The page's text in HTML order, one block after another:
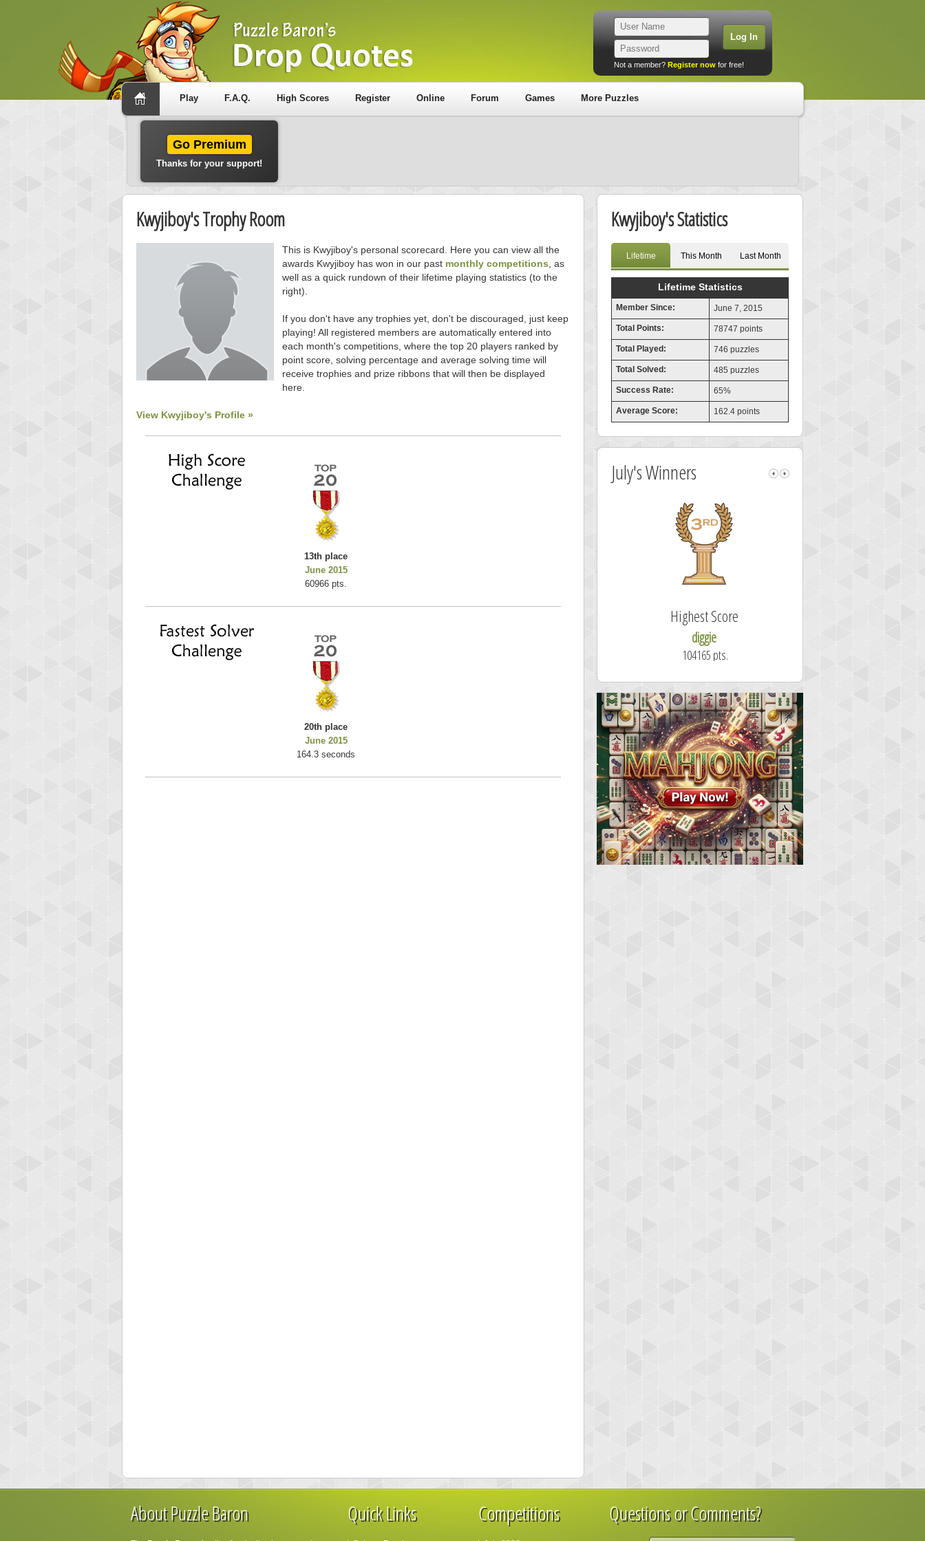
Not a member? Register now for free!
Play F.A.Q. High Scores Register Online Forum Games More Puzzles
Go Premium
Thanks for your support!
Kwyjiboy's Trophy Room
This is Kwyjiboy's personal scorecard. Here you can view all the
awards Kwyjiboy has won in our past monthly competitions , as
well as a quick rundown of their lifetime playing statistics (to the
right).
If you don't have any trophies yet, don't be discouraged, just keep
playing! All registered members are automatically entered into
each month's competitions, where the top 20 players ranked by
point score, solving percentage and average solving time will
receive trophies and prize ribbons that will then be displayed
here.
View Kwyjiboy's Profile »
13th place
June 2015
60966 pts.
20th place
June 2015
164.3 seconds
Kwyjiboy's Statistics
Lifetime This Month Last Month
Lifetime Statistics
Member Since: June 7, 2015
Total Points: 78747 points
Total Played: 746 puzzles
Total Solved: 485 puzzles
Success Rate: 65%
Average Score: 162.4 points
July's Winners
292217 pts.
Highest Score
diggie
104165 pts.
About Puzzle Baron Quick Links Competitions Questions or Comments?